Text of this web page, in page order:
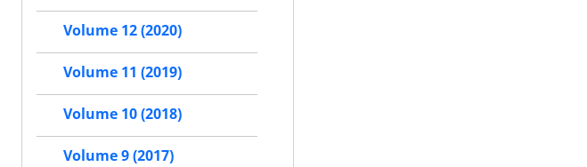
Volume 12 (2020)
Volume 11 (2019)
Volume 10 (2018)
Volume 9 (2017)